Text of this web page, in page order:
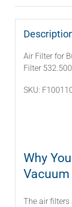
Air Filter for
Filter
SKU:
Why
The air filters